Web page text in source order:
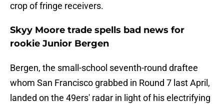
crop of fringe receivers.
Skyy Moore trade spells bad news for
rookie Junior Bergen
Bergen, the small-school seventh-round draftee
whom San Francisco grabbed in Round 7 last April,
landed on the 49ers' radar in light of his electrifying